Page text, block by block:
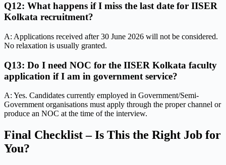
Q12: What happens if I miss the last date for IISER
Kolkata recruitment?
A: Applications received after 30 June 2026 will not be considered.
No relaxation is usually granted.
Q13: Do I need NOC for the IISER Kolkata faculty
application if I am in government service?
A: Yes. Candidates currently employed in Government/Semi-
Government organisations must apply through the proper channel or
produce an NOC at the time of the interview.
Final Checklist – Is This the Right Job for
You?